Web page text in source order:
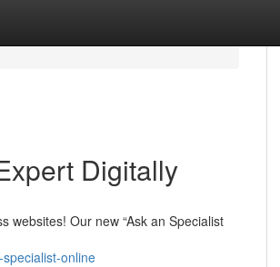
Digitally
websites! Our new “Ask an Specialist
online